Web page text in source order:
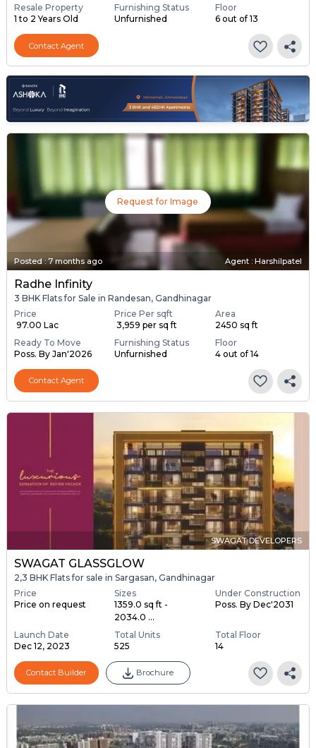
Resale Property
1 to 2 Years Old
Furnishing Status
Unfurnished
Floor
6 out of 13
Contact Agent
Request for Image
Posted:7 months ago Agent : Harshilpatel
Radhe Infinity
3 BHK Flats for Sale in Randesan, Gandhinagar
Price
₹ 97.00 Lac
Price Per sqft
₹ 3,959 per sq ft
Area
2450 sq ft
Ready To Move
Poss. By Jan'2026
Furnishing Status
Unfurnished
Floor
4 out of 14
Contact Agent
SWAGAT DEVELOPERS
SWAGAT GLASSGLOW
2,3 BHK Flats for sale in Sargasan, Gandhinagar
Price
Price on request
Sizes
1359.0 sq ft -
2034.0 ...
Under Construction
Poss. By Dec'2031
Launch Date
Dec 12, 2023
Total Units
525
Total Floor
14
Contact Builder Brochure